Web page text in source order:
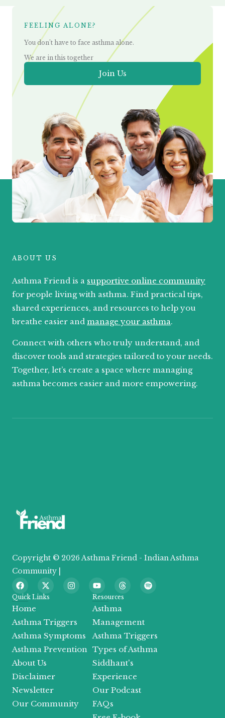
FEELING ALONE?
You don’t have to face asthma alone.
We are in this together
Join Us
ABOUT US
Asthma Friend is a supportive online community
for people living with asthma. Find practical tips,
shared experiences, and resources to help you
breathe easier and manage your asthma.
Connect with others who truly understand, and
discover tools and strategies tailored to your needs.
Together, let’s create a space where managing
asthma becomes easier and more empowering.
Copyright © 2026 Asthma Friend - Indian Asthma
Community |
F
a
c
e
b
o
k
X
-
t
t
e
r
I
n
g
a
m
Y
o
u
t
u
b
T
h
r
a
d
S
p
Quick Links
Home
Asthma Triggers
Asthma Symptoms
Asthma Prevention
About Us
Disclaimer
Newsletter
Our Community
Resources
Asthma
Management
Asthma Triggers
Types of Asthma
Siddhant's
Experience
Our Podcast
FAQs